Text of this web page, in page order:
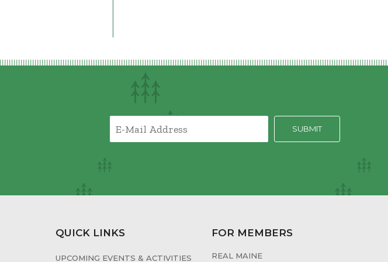
QUICK LINKS
UPCOMING EVENTS & ACTIVITIES
FOR MEMBERS
REAL MAINE